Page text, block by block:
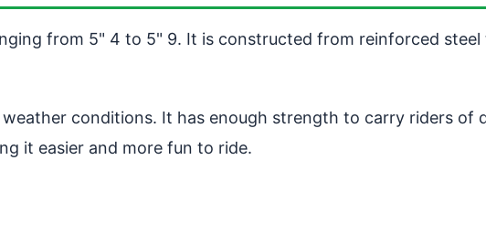
from 5" 4 to 5" 9. It is constructed from reinforced
conditions. It has enough strength to carry riders of
it easier and more fun to ride.